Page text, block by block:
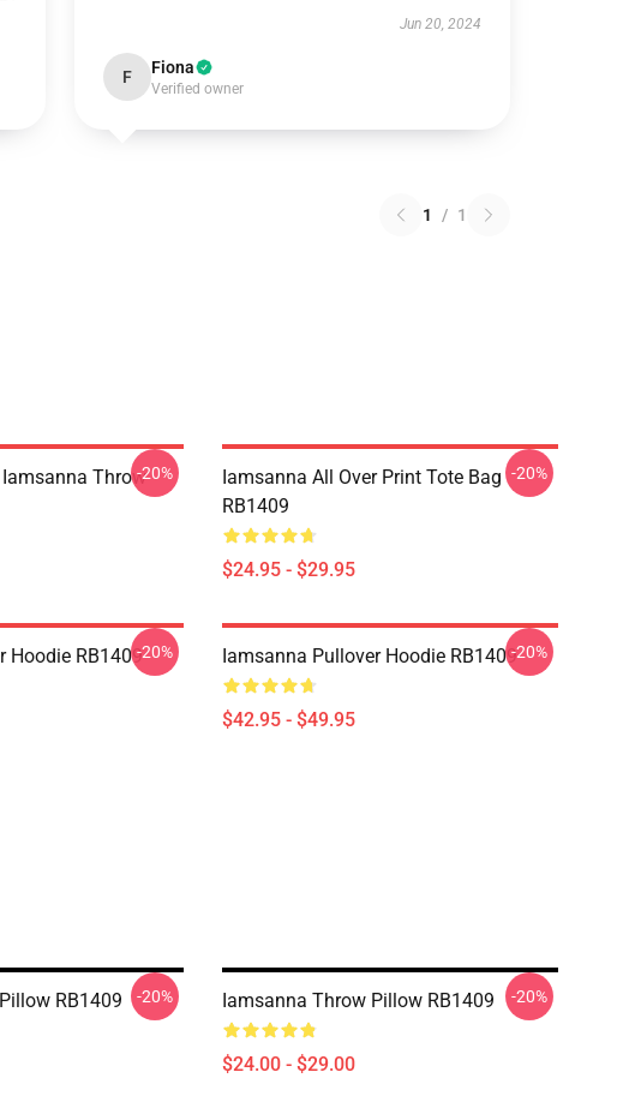
Jun 20, 2024
F Fiona
Verified owner
1 / 1
Throw-20%
Iamsanna All Over Print Tote Bag
RB1409
$24.95 - $29.95
-20%
Hoodie RB1409-20% Iamsanna Pullover Hoodie RB1409
$42.95 - $49.95
-20%
RB1409 -20% Iamsanna Throw Pillow RB1409
$24.00 - $29.00
-20%